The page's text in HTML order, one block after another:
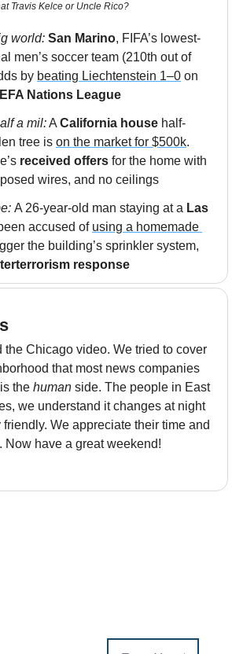
Travis Kelce or Uncle Rico?
world: San Marino, FIFA’s lowest-
men’s soccer team (210th out of
by beating Liechtenstein 1–0 on
Nations League
a mil: A California house half-
tree is on the market for $500k.
received offers
wires, and no ceilings
A 26-year-old man staying at a Las
accused of using a homemade
the building’s sprinkler system,
response
the Chicago video. We tried to cover
that most news companies
the human side. The people in East
we understand it changes at night
We appreciate their time and
Now have a great weekend!